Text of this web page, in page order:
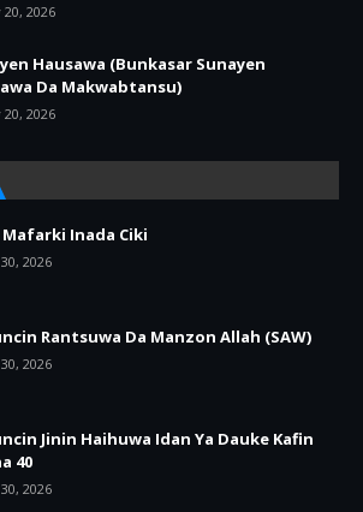
20, 2026
Hausawa (Bunkasar Sunayen
Da Makwabtansu)
20, 2026
Mafarki Inada Ciki
2026
Rantsuwa Da Manzon Allah (SAW)
2026
Jinin Haihuwa Idan Ya Dauke Kafin
40
2026